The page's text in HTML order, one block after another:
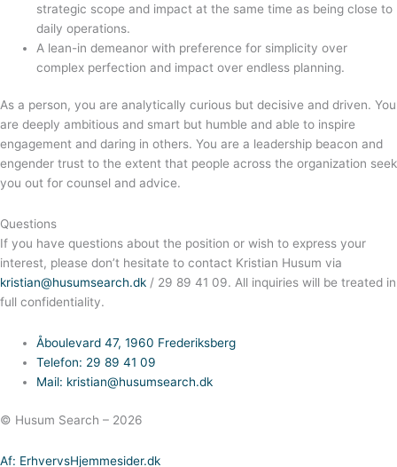
strategic scope and impact at the same time as being close to
daily operations.
A lean-in demeanor with preference for simplicity over
complex perfection and impact over endless planning.
As a person, you are analytically curious but decisive and driven. You
are deeply ambitious and smart but humble and able to inspire
engagement and daring in others. You are a leadership beacon and
engender trust to the extent that people across the organization seek
you out for counsel and advice.
Questions
If you have questions about the position or wish to express your
interest, please don’t hesitate to contact Kristian Husum via
kristian@husumsearch.dk / 29 89 41 09. All inquiries will be treated in
full confidentiality.
Åboulevard 47, 1960 Frederiksberg
Telefon: 29 89 41 09
Mail: kristian@husumsearch.dk
© Husum Search – 2026
Af: ErhvervsHjemmesider.dk